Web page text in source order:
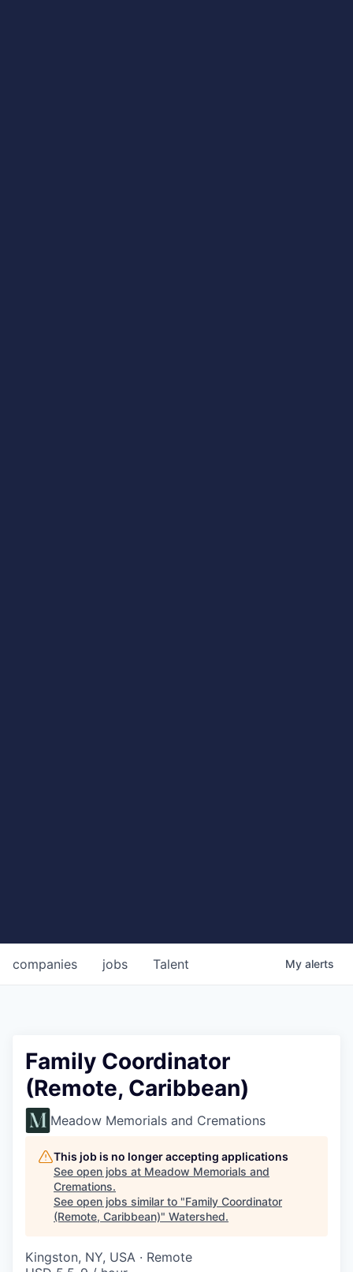
jobs
companies Talent My alerts
Family Coordinator
(Remote, Caribbean)
Meadow Memorials and Cremations
This job is no longer accepting applications
See open jobs at Meadow Memorials and
Cremations.
See open jobs similar to "Family Coordinator
(Remote, Caribbean)" Watershed.
Kingston, NY, USA · Remote